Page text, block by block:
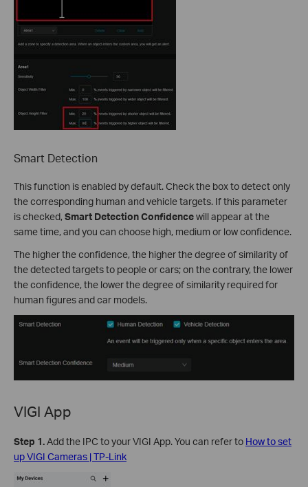
Smart Detection
This function is enabled by default. Check the box to detect only
the corresponding human and vehicle targets. If this parameter
is checked,Smart Detection Confidencewill appear at the
same time, and you can choose high, medium or low confidence.
The higher the confidence, the higher the degree of similarity of
the detected targets to people or cars; on the contrary, the lower
the confidence, the lower the degree of similarity required for
human figures and car models.
VIGI App
Step 1.Add the IPC to your VIGI App. You can refer to How to set
up VIGI Cameras | TP-Link